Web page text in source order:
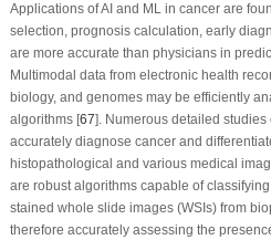
Applications of AI and ML in cancer are
selection, prognosis calculation, early
are more accurate than physicians in
Multimodal data from electronic health
biology, and genomes may be efficiently
algorithms [67]. Numerous detailed
accurately diagnose cancer and
histopathological and various medical
are robust algorithms capable of
stained whole slide images (WSIs) from
therefore accurately assessing the